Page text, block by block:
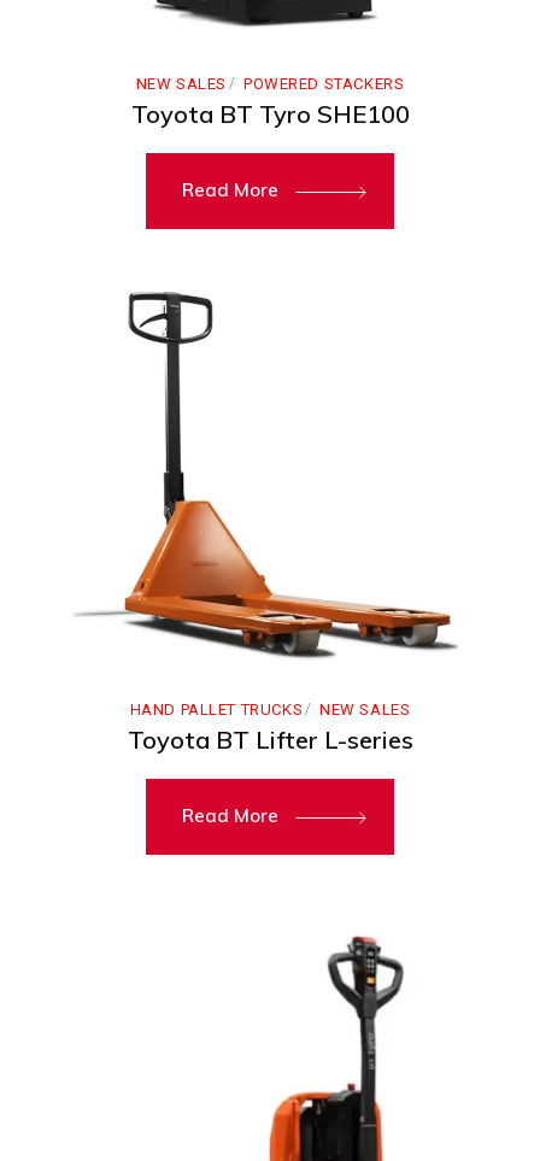
NEW SALES POWERED STACKERS
Toyota BT Tyro SHE100
Read More
HAND PALLET TRUCKS NEW SALES
Toyota BT Lifter L-series
Read More